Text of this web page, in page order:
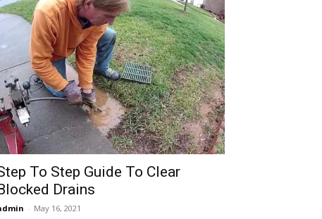
To Step Guide To Clear
Drains
- May 16, 2021